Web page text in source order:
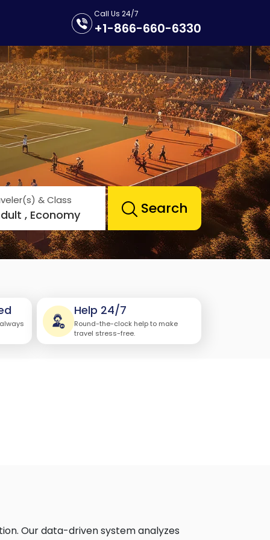
Call Us 24/7
+1-866-660-6330
& Class
, Economy Search
Help 24/7
Round-the-clock help to make
travel stress-free.
Our data-driven system analyzes